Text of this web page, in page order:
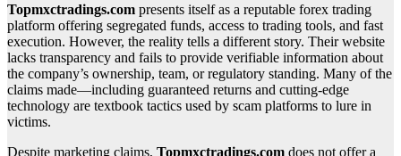
Topmxctradings.com presents itself as a reputable forex trading
platform offering segregated funds, access to trading tools, and fast
execution. However, the reality tells a different story. Their website
lacks transparency and fails to provide verifiable information about
the company’s ownership, team, or regulatory standing. Many of the
claims made—including guaranteed returns and cutting-edge
technology are textbook tactics used by scam platforms to lure in
victims.
Despite marketing claims, Topmxctradings.com does not offer a